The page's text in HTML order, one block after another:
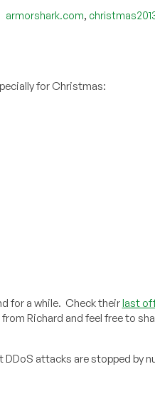
armorshark.com,
for Christmas:
for a while. Check theirlast
Richard and feel free to
attacks are stopped by